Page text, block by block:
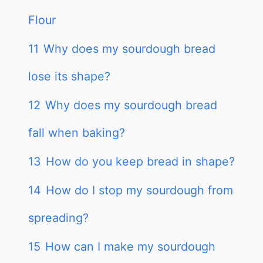
Flour
11 Why does my sourdough bread
lose its shape?
12 Why does my sourdough bread
fall when baking?
13 How do you keep bread in shape?
14 How do I stop my sourdough from
spreading?
15 How can I make my sourdough